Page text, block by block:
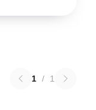
1 / 1